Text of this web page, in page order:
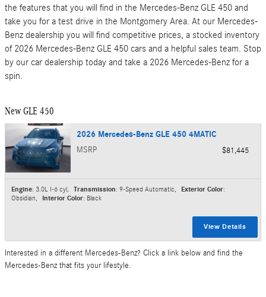
the features that you will find in the Mercedes-Benz GLE 450 and
take you for a test drive in the Montgomery Area. At our Mercedes-
Benz dealership you will find competitive prices, a stocked inventory
of 2026 Mercedes-Benz GLE 450 cars and a helpful sales team. Stop
by our car dealership today and take a 2026 Mercedes-Benz for a
spin.
New GLE 450
2026 Mercedes-Benz GLE 450 4MATIC
MSRP $81,445
Engine: 3.0L I-6 cyl Transmission: 9-Speed Automatic Exterior Color:
Obsidian
Interior Color: Black
View Details
Interested in a different Mercedes-Benz? Click a link below and find the
Mercedes-Benz that fits your lifestyle.